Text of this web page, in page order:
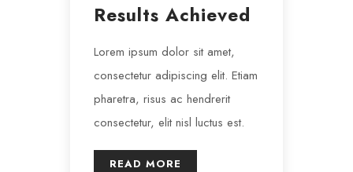
Results Achieved
Lorem ipsum dolor sit amet,
consectetur adipiscing elit. Etiam
pharetra, risus ac hendrerit
consectetur, elit nisl luctus est.
READ MORE